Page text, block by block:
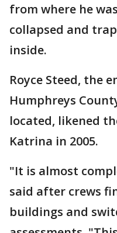
from where he
collapsed and
inside.
Royce Steed, the
Humphreys
located, likened
Katrina in 2005.
"It is almost
said after crews
buildings and